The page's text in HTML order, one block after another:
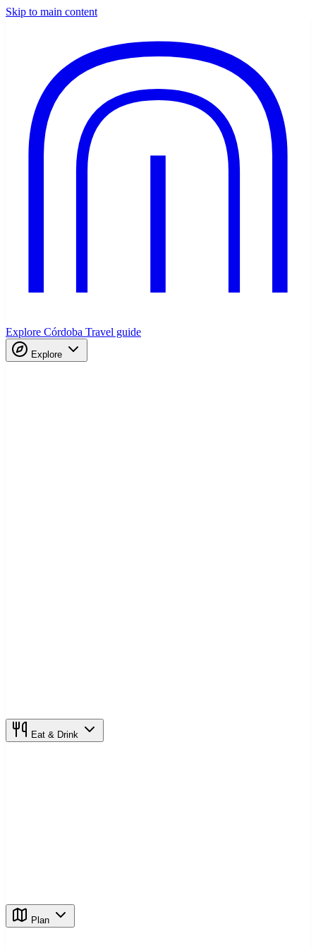
Skip to main content
Explore Córdoba Travel guide
Explore
Eat & Drink
Plan